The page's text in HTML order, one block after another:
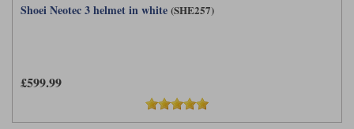
Shoei Neotec 3 helmet in white (SHE257)
£599.99